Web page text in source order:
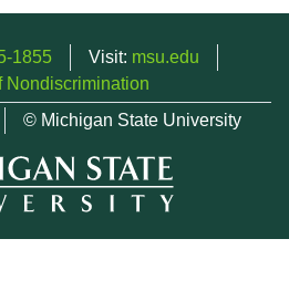
1855 Visit: msu.edu
Nondiscrimination
© Michigan State University